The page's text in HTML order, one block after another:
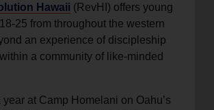
Hawaii (RevHI) offers young
25 from throughout the western
an experience of discipleship
a community of like-minded
year at Camp Homelani on Oahu’s